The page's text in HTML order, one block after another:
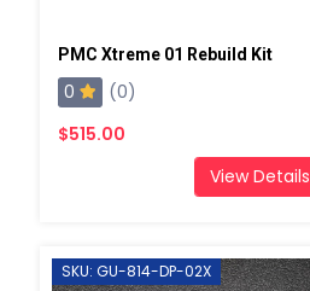
PMC Xtreme 01 Rebuild Kit
0
(0)
$515.00
View Details
SKU: GU-814-DP-02X